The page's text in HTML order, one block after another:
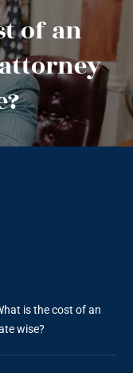
of an
is the cost of an
wise?